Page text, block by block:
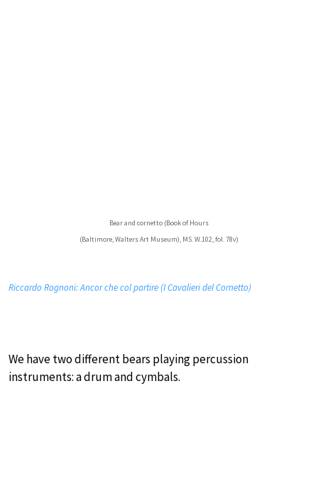
Bear and cornetto (Book of Hours
(Baltimore, Walters Art Museum), MS. W.102, fol. 78v)
Riccardo Rognoni: Ancor che col partire (I Cavalieri del Cornetto)
We have two different bears playing percussion
instruments: a drum and cymbals.